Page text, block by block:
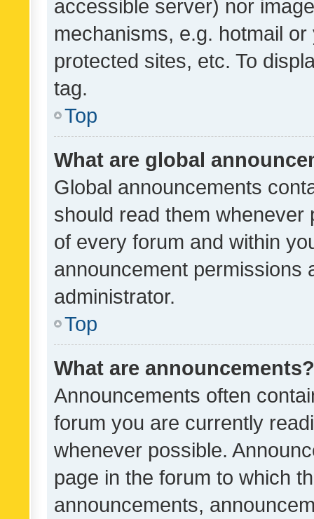
accessible server) nor
mechanisms, e.g. hotmail
protected sites, etc. To
tag.
Top
What are global
Global announcements
should read them whenever
of every forum and within
announcement permissions
administrator.
Top
What are announcements?
Announcements often
forum you are currently
whenever possible.
page in the forum to which
announcements,